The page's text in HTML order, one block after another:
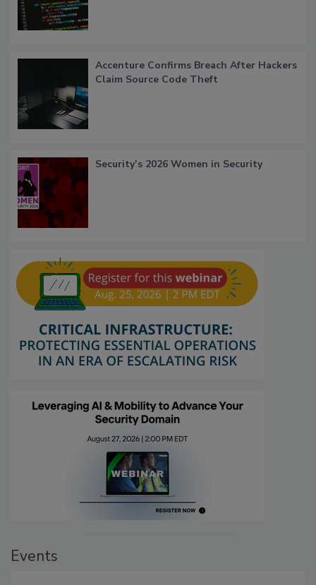
Accenture Confirms Breach After Hackers
Claim Source Code Theft
Security’s 2026 Women in Security
Events